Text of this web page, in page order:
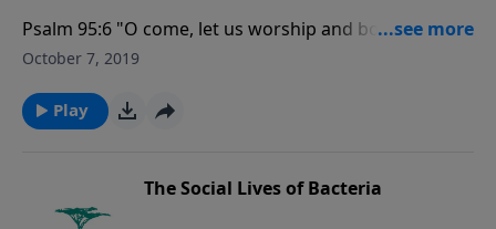
Psalm 95:6 "O come, let us worship and bow down:
let us kneel before the LORD our maker."
October 7, 2019
Play
The Social Lives of Bacteria